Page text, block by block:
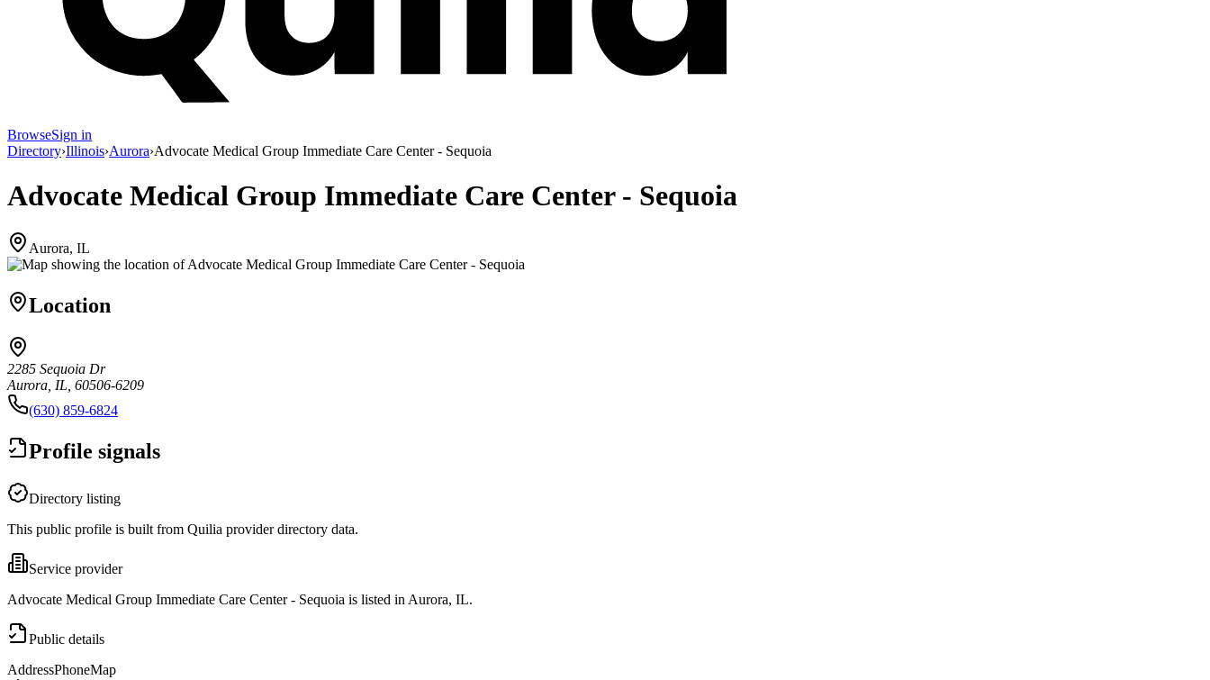
BrowseSign in
Directory›Illinois›Aurora›Advocate Medical Group Immediate Care Center - Sequoia
Advocate Medical Group Immediate Care Center - Sequoia
Aurora, IL
Location
2285 Sequoia Dr
Aurora, IL, 60506-6209
(630) 859-6824
Profile signals
Directory listing
This public profile is built from Quilia provider directory data.
Service provider
Advocate Medical Group Immediate Care Center - Sequoia is listed in Aurora, IL.
Public details
AddressPhoneMap